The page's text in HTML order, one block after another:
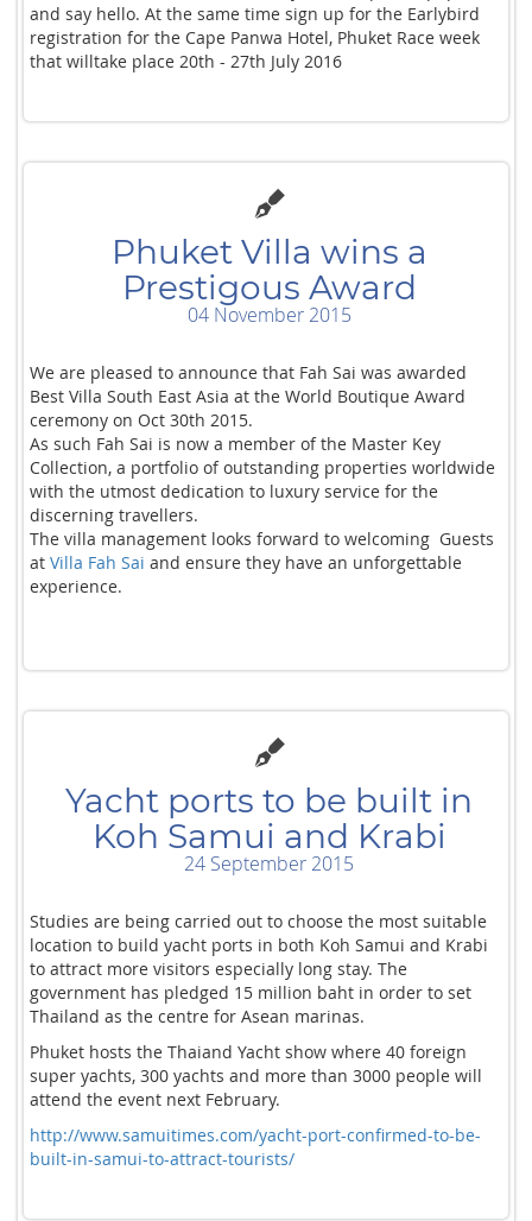
and say hello. At the same time sign up for the Earlybird
registration for the Cape Panwa Hotel, Phuket Race week
that willtake place 20th - 27th July 2016
Phuket Villa wins a
Prestigous Award
04 November 2015
We are pleased to announce that Fah Sai was awarded
Best Villa South East Asia at the World Boutique Award
ceremony on Oct 30th 2015.
As such Fah Sai is now a member of the Master Key
Collection, a portfolio of outstanding properties worldwide
with the utmost dedication to luxury service for the
discerning travellers.
The villa management looks forward to welcoming Guests
at Villa Fah Sai and ensure they have an unforgettable
experience.
Yacht ports to be built in
Koh Samui and Krabi
24 September 2015
Studies are being carried out to choose the most suitable
location to build yacht ports in both Koh Samui and Krabi
to attract more visitors especially long stay. The
government has pledged 15 million baht in order to set
Thailand as the centre for Asean marinas.
Phuket hosts the Thaiand Yacht show where 40 foreign
super yachts, 300 yachts and more than 3000 people will
attend the event next February.
http://www.samuitimes.com/yacht-port-confirmed-to-be-
built-in-samui-to-attract-tourists/